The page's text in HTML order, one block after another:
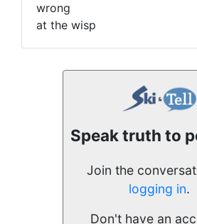
wrong
at the wisp
Speak truth to
Join the
logging in.
Don't have an